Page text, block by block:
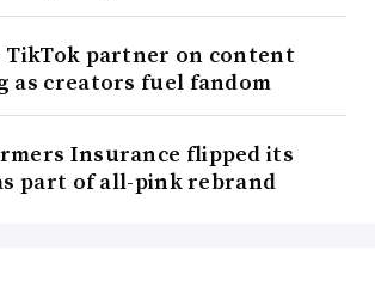
TikTok partner on content
as creators fuel fandom
Insurance flipped its
part of all-pink rebrand